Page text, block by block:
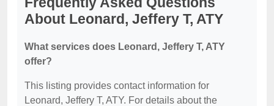
About Leonard, Jeffery T, ATY
What services does Leonard, Jeffery T, ATY
offer?
This listing provides contact information for
Leonard, Jeffery T, ATY. For details about the